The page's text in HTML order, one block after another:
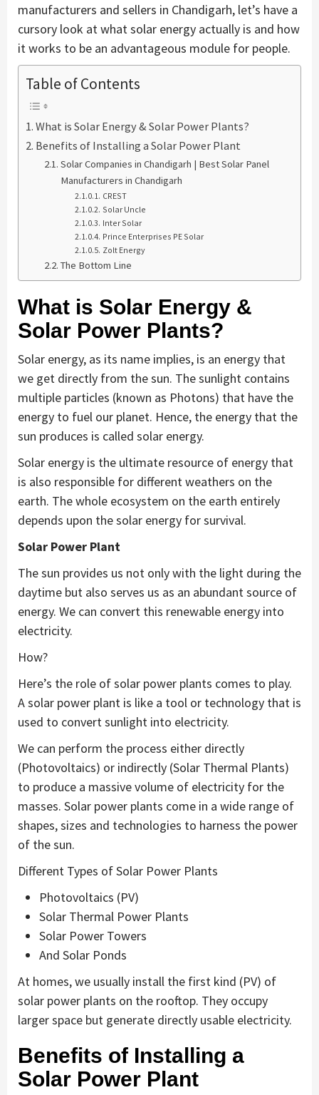
manufacturers and sellers in Chandigarh, let’s have a
cursory look at what solar energy actually is and how
it works to be an advantageous module for people.
Table of Contents
What is Solar Energy & Solar Power Plants?
Benefits of Installing a Solar Power Plant
Solar Companies in Chandigarh | Best Solar Panel
Manufacturers in Chandigarh
CREST
Solar Uncle
Inter Solar
Prince Enterprises PE Solar
Zolt Energy
The Bottom Line
What is Solar Energy &
Solar Power Plants?
Solar energy, as its name implies, is an energy that
we get directly from the sun. The sunlight contains
multiple particles (known as Photons) that have the
energy to fuel our planet. Hence, the energy that the
sun produces is called solar energy.
Solar energy is the ultimate resource of energy that
is also responsible for different weathers on the
earth. The whole ecosystem on the earth entirely
depends upon the solar energy for survival.
Solar Power Plant
The sun provides us not only with the light during the
daytime but also serves us as an abundant source of
energy. We can convert this renewable energy into
electricity.
How?
Here’s the role of solar power plants comes to play.
A solar power plant is like a tool or technology that is
used to convert sunlight into electricity.
We can perform the process either directly
(Photovoltaics) or indirectly (Solar Thermal Plants)
to produce a massive volume of electricity for the
masses. Solar power plants come in a wide range of
shapes, sizes and technologies to harness the power
of the sun.
Different Types of Solar Power Plants
Photovoltaics (PV)
Solar Thermal Power Plants
Solar Power Towers
And Solar Ponds
At homes, we usually install the first kind (PV) of
solar power plants on the rooftop. They occupy
larger space but generate directly usable electricity.
Benefits of Installing a
Solar Power Plant